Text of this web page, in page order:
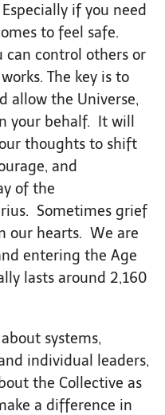
if you need
to feel safe.
can control others or
The key is to
allow the Universe,
your behalf. It will
thoughts to shift
and
of the
Sometimes grief
our hearts. We are
entering the Age
lasts around 2,160
systems,
individual leaders,
the Collective as
a difference in